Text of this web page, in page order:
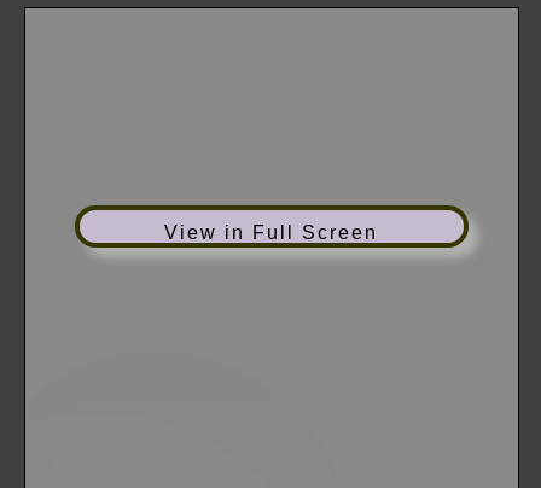
View in Full Screen